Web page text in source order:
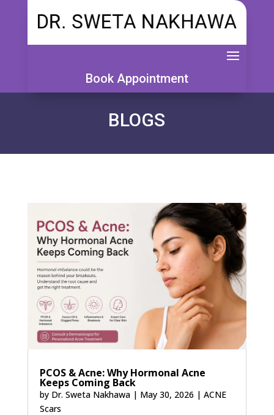
Book Appointment
BLOGS
PCOS & Acne: Why Hormonal Acne
Keeps Coming Back
by Dr. Sweta Nakhawa| May 30, 2026 | ACNE
Scars